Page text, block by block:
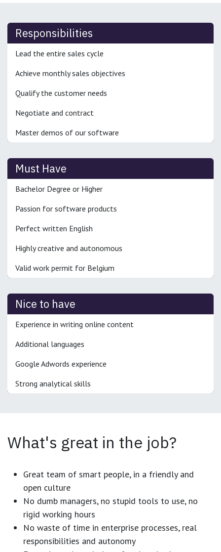
Responsibilities
Lead the entire sales cycle
Achieve monthly sales objectives
Qualify the customer needs
Negotiate and contract
Master demos of our software
Must Have
Bachelor Degree or Higher
Passion for software products
Perfect written English
Highly creative and autonomous
Valid work permit for Belgium
Nice to have
Experience in writing online content
Additional languages
Google Adwords experience
Strong analytical skills
What's great in the job?
Great team of smart people, in a friendly and
open culture
No dumb managers, no stupid tools to use, no
rigid working hours
No waste of time in enterprise processes, real
responsibilities and autonomy